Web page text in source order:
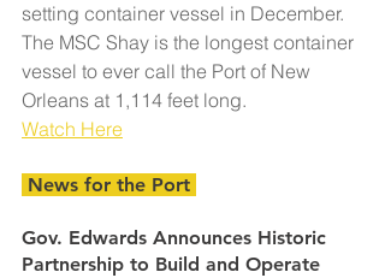
setting container vessel in December.
The MSC Shay is the longest container
vessel to ever call the Port of New
Orleans at 1,114 feet long.
Watch Here
News for the Port
Gov. Edwards Announces Historic
Partnership to Build and Operate